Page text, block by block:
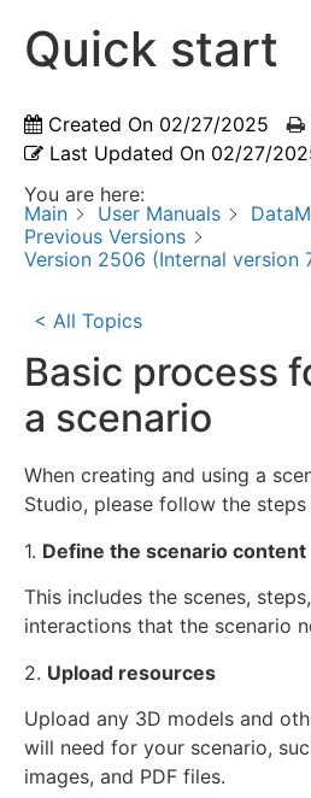
Quick start
Created On 02/27/2025
Last Updated On 02/27/
You are here:
Main
User Manuals
Previous Versions
Version 2506 (Internal version
< All Topics
Basic process
a scenario
When creating and using a
Studio, please follow the steps
1. Define the scenario content
This includes the scenes,
interactions that the scenario
2. Upload resources
Upload any 3D models and
will need for your scenario,
images, and PDF files.